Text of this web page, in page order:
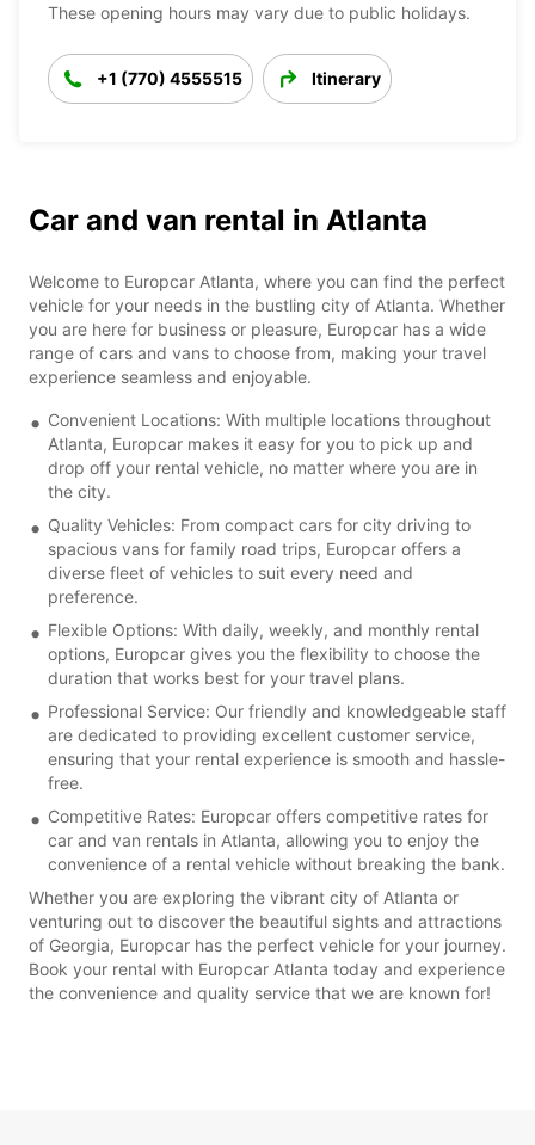
These opening hours may vary due to public holidays.
+1 (770) 4555515 Itinerary
Car and van rental in Atlanta
Welcome to Europcar Atlanta, where you can find the perfect
vehicle for your needs in the bustling city of Atlanta. Whether
you are here for business or pleasure, Europcar has a wide
range of cars and vans to choose from, making your travel
experience seamless and enjoyable.
Convenient Locations: With multiple locations throughout
Atlanta, Europcar makes it easy for you to pick up and
drop off your rental vehicle, no matter where you are in
the city.
Quality Vehicles: From compact cars for city driving to
spacious vans for family road trips, Europcar offers a
diverse fleet of vehicles to suit every need and
preference.
Flexible Options: With daily, weekly, and monthly rental
options, Europcar gives you the flexibility to choose the
duration that works best for your travel plans.
Professional Service: Our friendly and knowledgeable staff
are dedicated to providing excellent customer service,
ensuring that your rental experience is smooth and hassle-
free.
Competitive Rates: Europcar offers competitive rates for
car and van rentals in Atlanta, allowing you to enjoy the
convenience of a rental vehicle without breaking the bank.
Whether you are exploring the vibrant city of Atlanta or
venturing out to discover the beautiful sights and attractions
of Georgia, Europcar has the perfect vehicle for your journey.
Book your rental with Europcar Atlanta today and experience
the convenience and quality service that we are known for!